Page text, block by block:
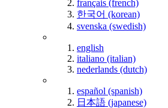
français (french)
한국어 (korean)
svenska (swedish)
english
italiano (italian)
nederlands (dutch)
español (spanish)
日本語 (japanese)